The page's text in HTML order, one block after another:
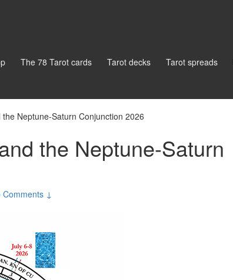
The 78 Tarot cards Tarot decks Tarot spreads
Neptune-Saturn Conjunction 2026
the Neptune-Saturn
Comments ↓